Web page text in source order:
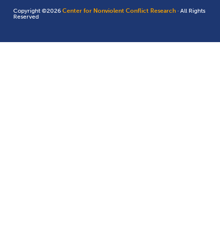
Copyright ©2026Center for Nonviolent Conflict Research · All Rights
Reserved